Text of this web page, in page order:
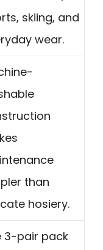
skiing, and
wear.
than
hosiery.
3-pair pack